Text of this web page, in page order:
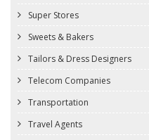
Super Stores
Sweets & Bakers
Tailors & Dress Designers
Telecom Companies
Transportation
Travel Agents